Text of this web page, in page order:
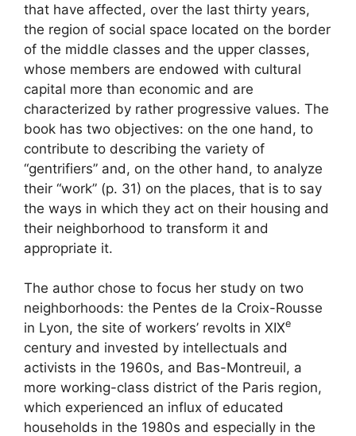
that have affected, over the last thirty years,
the region of social space located on the border
of the middle classes and the upper classes,
whose members are endowed with cultural
capital more than economic and are
characterized by rather progressive values. The
book has two objectives: on the one hand, to
contribute to describing the variety of
“gentrifiers” and, on the other hand, to analyze
their “work” (p. 31) on the places, that is to say
the ways in which they act on their housing and
their neighborhood to transform it and
appropriate it.
The author chose to focus her study on two
neighborhoods: the Pentes de la Croix-Rousse
in Lyon, the site of workers’ revolts in XIXe
century and invested by intellectuals and
activists in the 1960s, and Bas-Montreuil, a
more working-class district of the Paris region,
which experienced an influx of educated
households in the 1980s and especially in the